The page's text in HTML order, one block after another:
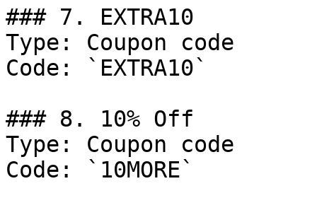
### 7. EXTRA10
Type: Coupon code
Code: `EXTRA10`
### 8. 10% Off
Type: Coupon code
Code: `10MORE`